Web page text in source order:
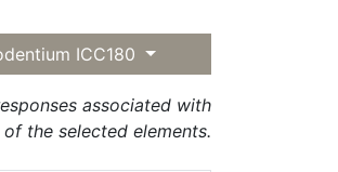
ICC180
associated with
the selected elements.